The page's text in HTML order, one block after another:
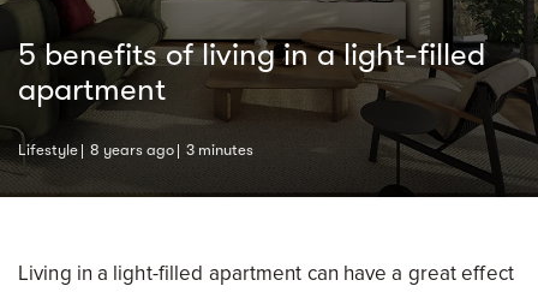
5 benefits of living in a light-filled
apartment
Lifestyle 8 years ago 3 minutes
Living in a light-filled apartment can have a great effect